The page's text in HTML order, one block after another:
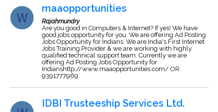
maaopportunities
Rajahmundry
Are you good in Computers & Internet? If yes! We have
good jobs opportunity for you. We are offering Ad Posting
Jobs Opportunity for Indians. We are India's First Internet
Jobs Training Provider & we are working with highly
qualified technical support team. Currently we are
offering Ad Posting Jobs Opportunity for
Indianshttp://www.maaopportunities.com/ OR
9391777969
IDBI Trusteeship Services Ltd.